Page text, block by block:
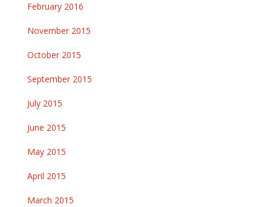
February 2016
November 2015
October 2015
September 2015
July 2015
June 2015
May 2015
April 2015
March 2015